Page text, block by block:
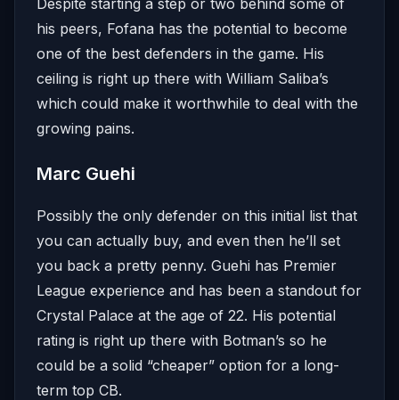
his peers, Fofana has the potential to become
one of the best defenders in the game. His
ceiling is right up there with William Saliba’s
which could make it worthwhile to deal with the
growing pains.
Marc Guehi
Possibly the only defender on this initial list that
you can actually buy, and even then he’ll set
you back a pretty penny. Guehi has Premier
League experience and has been a standout for
Crystal Palace at the age of 22. His potential
rating is right up there with Botman’s so he
could be a solid “cheaper” option for a long-
term top CB.